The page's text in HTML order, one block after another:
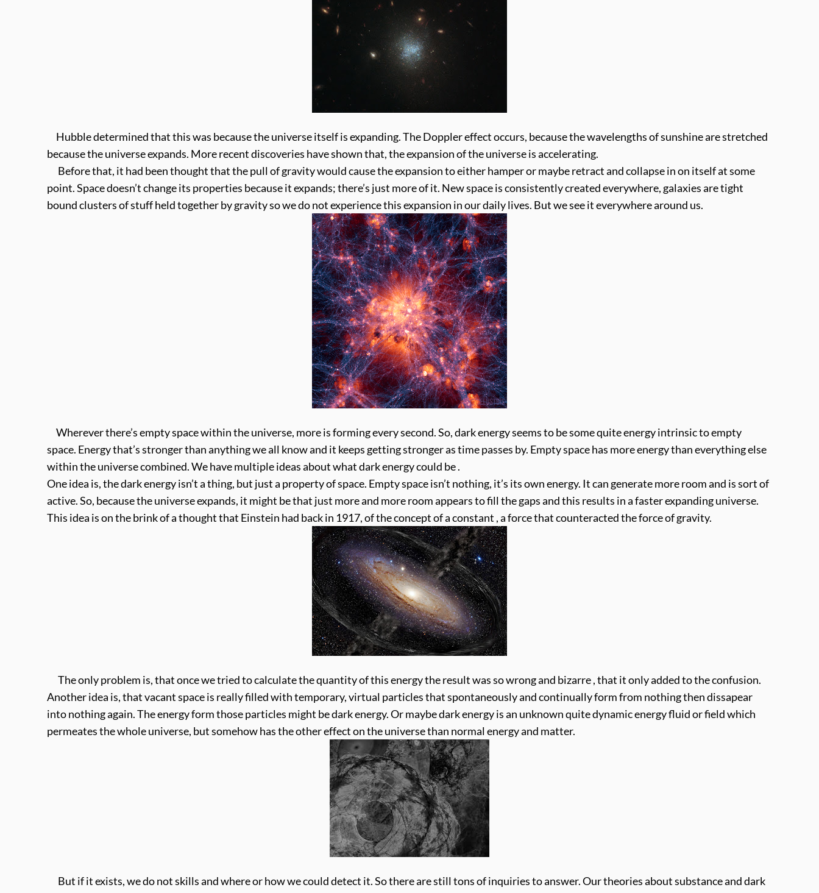
Hubble determined that this was because the universe itself is expanding. The Doppler effect occurs, because the wavelengths of sunshine are stretched
because the universe expands. More recent discoveries have shown that, the expansion of the universe is accelerating.
Before that, it had been thought that the pull of gravity would cause the expansion to either hamper or maybe retract and collapse in on itself at some
point. Space doesn’t change its properties because it expands; there’s just more of it. New space is consistently created everywhere, galaxies are tight
bound clusters of stuff held together by gravity so we do not experience this expansion in our daily lives. But we see it everywhere around us.
Wherever there’s empty space within the universe, more is forming every second. So, dark energy seems to be some quite energy intrinsic to empty
space. Energy that’s stronger than anything we all know and it keeps getting stronger as time passes by. Empty space has more energy than everything else
within the universe combined. We have multiple ideas about what dark energy could be .
One idea is, the dark energy isn’t a thing, but just a property of space. Empty space isn’t nothing, it’s its own energy. It can generate more room and is sort of
active. So, because the universe expands, it might be that just more and more room appears to fill the gaps and this results in a faster expanding universe.
This idea is on the brink of a thought that Einstein had back in 1917, of the concept of a constant , a force that counteracted the force of gravity.
The only problem is, that once we tried to calculate the quantity of this energy the result was so wrong and bizarre , that it only added to the confusion.
Another idea is, that vacant space is really filled with temporary, virtual particles that spontaneously and continually form from nothing then dissapear
into nothing again. The energy form those particles might be dark energy. Or maybe dark energy is an unknown quite dynamic energy fluid or field which
permeates the whole universe, but somehow has the other effect on the universe than normal energy and matter.
But if it exists, we do not skills and where or how we could detect it. So there are still tons of inquiries to answer. Our theories about substance and dark